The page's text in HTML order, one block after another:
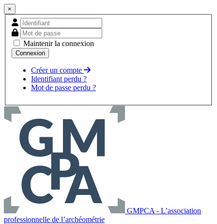
×
Maintenir la connexion
Créer un compte
Identifiant perdu ?
Mot de passe perdu ?
GMPCA - L’association
professionnelle de l’archéométrie